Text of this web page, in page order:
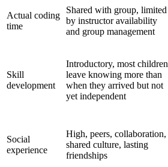
Actual coding
time
Shared with group, limited
by instructor availability
and group management
Skill
development
Introductory, most children
leave knowing more than
when they arrived but not
yet independent
Social
experience
High, peers, collaboration,
shared culture, lasting
friendships